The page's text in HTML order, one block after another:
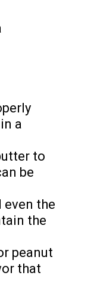
a
to
be
even the
the
peanut
that